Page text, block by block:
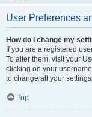
User Preferences
How do I change my
If you are a registered
To alter them, visit your
clicking on your
to change all your
Top